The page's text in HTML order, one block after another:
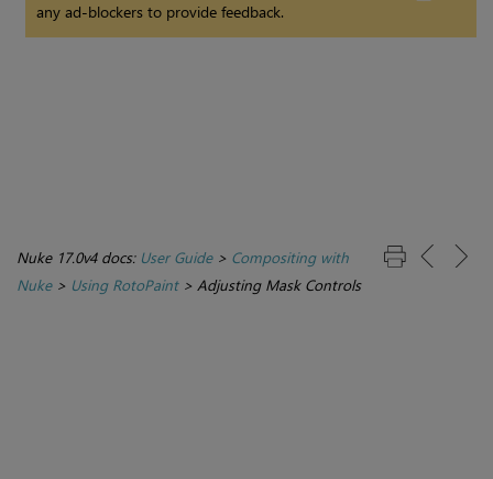
any ad-blockers to provide feedback.
Nuke 17.0v4 docs: User Guide> Compositing with
Nuke> Using RotoPaint> Adjusting Mask Controls